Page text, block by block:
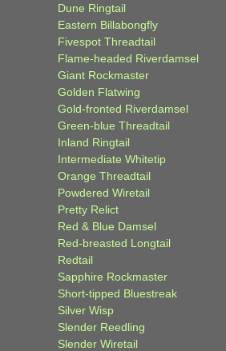
Dune Ringtail
Eastern Billabongfly
Fivespot Threadtail
Flame-headed Riverdamsel
Giant Rockmaster
Golden Flatwing
Gold-fronted Riverdamsel
Green-blue Threadtail
Inland Ringtail
Intermediate Whitetip
Orange Threadtail
Powdered Wiretail
Pretty Relict
Red & Blue Damsel
Red-breasted Longtail
Redtail
Sapphire Rockmaster
Short-tipped Bluestreak
Silver Wisp
Slender Reedling
Slender Wiretail